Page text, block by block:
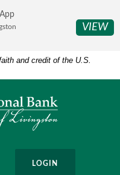
and credit of the U.S.
Livingston
LOGIN
VIEW